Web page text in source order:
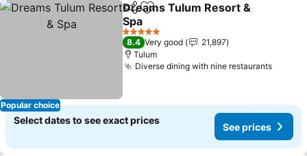
Popular choice
ShareAdd to favorites
Dreams Tulum Resort &
Spa
See prices
5 Stars
8.4 Very good
21,897
Tulum
Diverse dining with nine restaurantsSee
Select dates to see exact prices
See prices